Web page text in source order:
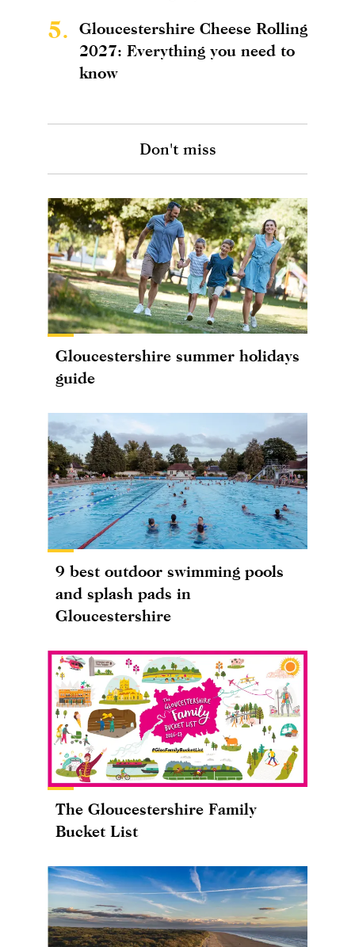
5.
Gloucestershire Cheese Rolling
2027: Everything you need to
know
Don't miss
Gloucestershire summer holidays
guide
9 best outdoor swimming pools
and splash pads in
Gloucestershire
The Gloucestershire Family
Bucket List